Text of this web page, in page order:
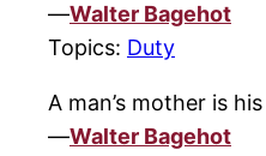
—Walter Bagehot
Topics: Duty
A man’s mother is
—Walter Bagehot